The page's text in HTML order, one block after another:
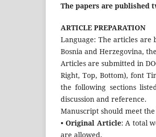
The papers are published
ARTICLE PREPARATION
Language: The articles are
Bosnia and Herzegovina,
Articles are submitted in
Right, Top, Bottom), font
the following sections
discussion and reference.
Manuscript should meet
• Original Article: A total
are allowed.